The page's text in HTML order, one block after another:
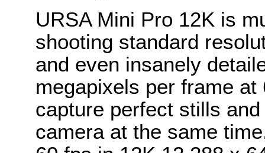
URSA Mini Pro 12K is
shooting standard
and even insanely
megapixels per frame
capture perfect stills
camera at the same